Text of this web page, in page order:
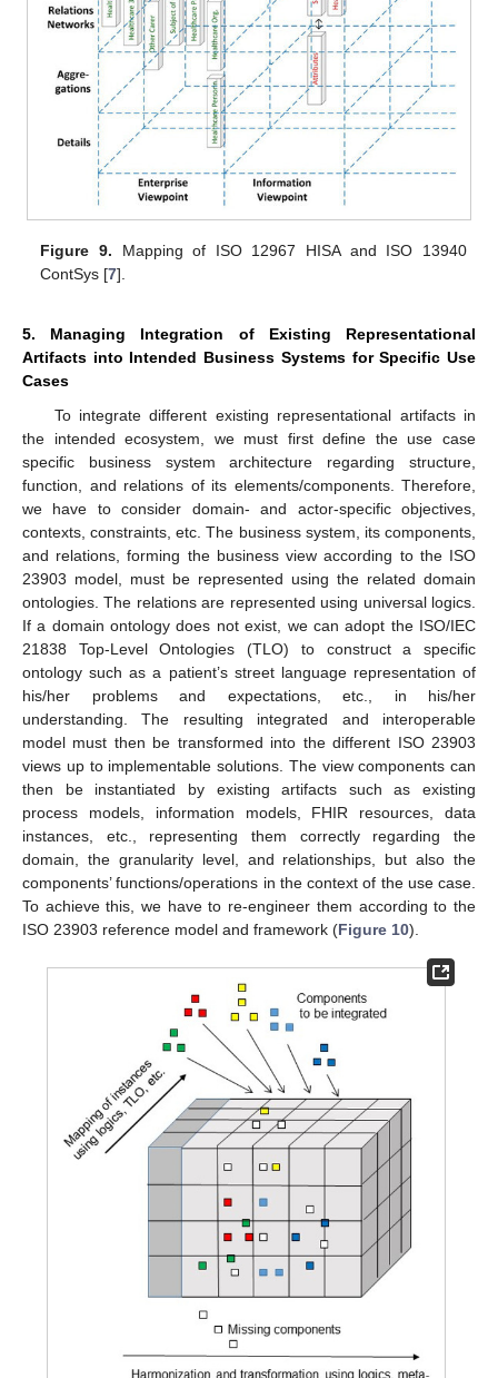
Figure 9. Mapping of ISO 12967 HISA and ISO 13940
ContSys [7].
5. Managing Integration of Existing Representational
Artifacts into Intended Business Systems for Specific Use
Cases
To integrate different existing representational artifacts in
the intended ecosystem, we must first define the use case
specific business system architecture regarding structure,
function, and relations of its elements/components. Therefore,
we have to consider domain- and actor-specific objectives,
contexts, constraints, etc. The business system, its components,
and relations, forming the business view according to the ISO
23903 model, must be represented using the related domain
ontologies. The relations are represented using universal logics.
If a domain ontology does not exist, we can adopt the ISO/IEC
21838 Top-Level Ontologies (TLO) to construct a specific
ontology such as a patient’s street language representation of
his/her problems and expectations, etc., in his/her
understanding. The resulting integrated and interoperable
model must then be transformed into the different ISO 23903
views up to implementable solutions. The view components can
then be instantiated by existing artifacts such as existing
process models, information models, FHIR resources, data
instances, etc., representing them correctly regarding the
domain, the granularity level, and relationships, but also the
components’ functions/operations in the context of the use case.
To achieve this, we have to re-engineer them according to the
ISO 23903 reference model and framework (Figure 10).